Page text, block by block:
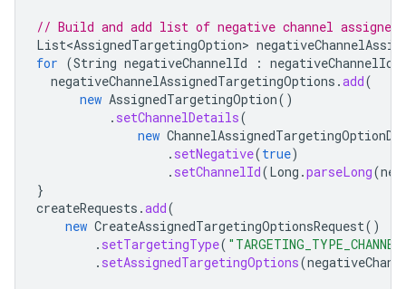
// Build and add list of negative channel
List<AssignedTargetingOption>
for (String negativeChannelId : negativeChannelIds
negativeChannelAssignedTargetingOptions .add(
new AssignedTargetingOption()
. setChannelDetails(
new
. setNegative(true)
. setChannelId(Long .parseLong(
}
createRequests .add(
new CreateAssignedTargetingOptionsRequest()
. setTargetingType(
. setAssignedTargetingOptions(